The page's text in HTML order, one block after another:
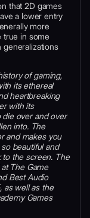
that 2D games
a lower entry
more
true in some
generalizations
of gaming,
its ethereal
heartbreaking
with its
die over and over
into. The
and makes you
beautiful and
to the screen. The
The Game
Best Audio
as well as the
Games